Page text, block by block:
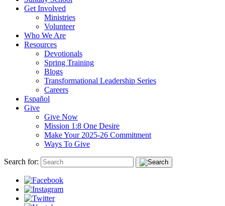
Get Involved
Ministries
Volunteer
Who We Are
Resources
Devotionals
Spring Training
Blogs
Transformational Leadership Series
Careers
Español
Give
Give Now
Mission 1:8 One Desire
Make Your 2025-26 Commitment
Ways To Give
Search for: